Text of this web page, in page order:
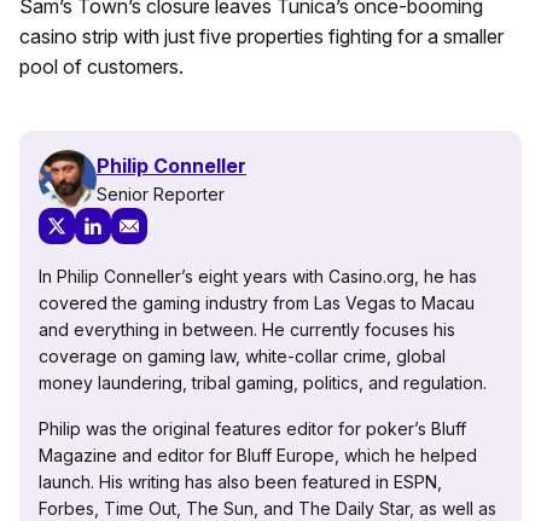
Sam’s Town’s closure leaves Tunica’s once-booming
casino strip with just five properties fighting for a smaller
pool of customers.
Philip Conneller
Senior Reporter
In Philip Conneller’s eight years with Casino.org, he has
covered the gaming industry from Las Vegas to Macau
and everything in between. He currently focuses his
coverage on gaming law, white-collar crime, global
money laundering, tribal gaming, politics, and regulation.
Philip was the original features editor for poker’s Bluff
Magazine and editor for Bluff Europe, which he helped
launch. His writing has also been featured in ESPN,
Forbes, Time Out, The Sun, and The Daily Star, as well as